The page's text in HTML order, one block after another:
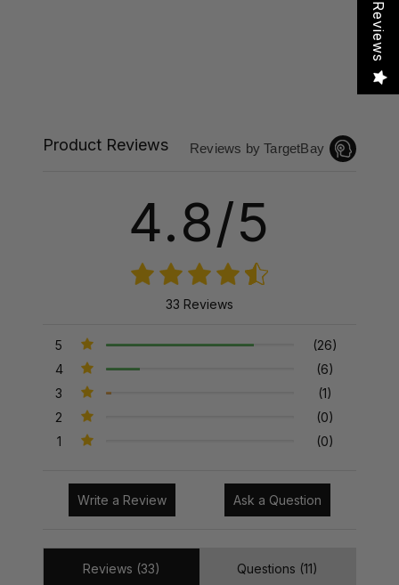
Product Reviews Reviews by TargetBay
4.8/5
33 Reviews
5
(26)
4
(6)
3
(1)
2
(0)
1
(0)
Write a Review Ask a Question
Reviews (33) Questions (11)
Reviews